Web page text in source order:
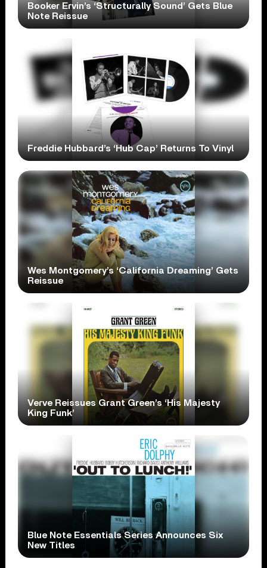
Booker Ervin’s ‘Structurally Sound’ Gets Blue
Note Reissue
Freddie Hubbard’s ‘Hub Cap’ Returns To Vinyl
Wes Montgomery’s ‘California Dreaming’ Gets
Reissue
Verve Reissues Grant Green’s ‘His Majesty
King Funk’
Blue Note Essentials Series Announces Six
New Titles